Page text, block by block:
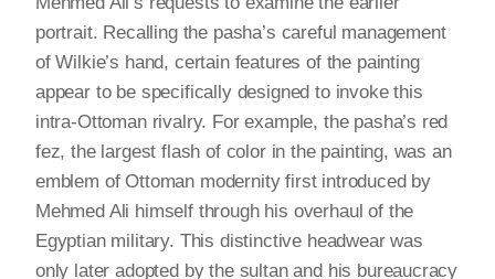
portrait. Recalling the pasha’s careful management
of Wilkie’s hand, certain features of the painting
appear to be specifically designed to invoke this
intra-Ottoman rivalry. For example, the pasha’s red
fez, the largest flash of color in the painting, was an
emblem of Ottoman modernity first introduced by
Mehmed Ali himself through his overhaul of the
Egyptian military. This distinctive headwear was
only later adopted by the sultan and his bureaucracy